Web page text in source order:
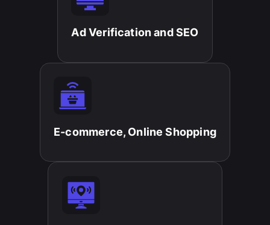
Ad Verification and SEO​
E-commerce, Online Shopping​